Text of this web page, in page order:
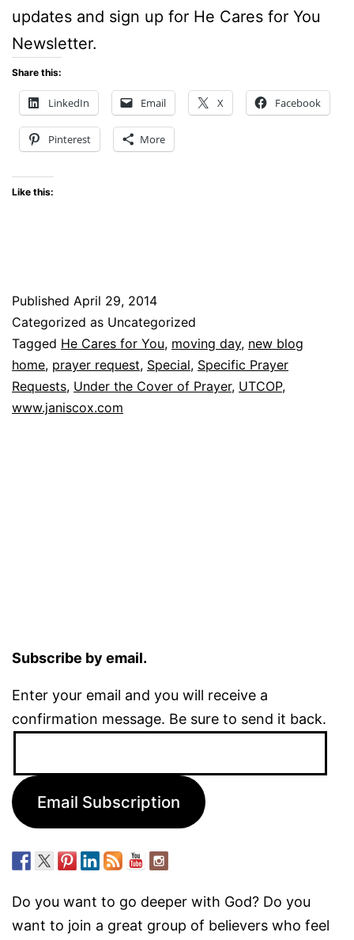
updates and sign up for He Cares for You
Newsletter.
Share this:
LinkedIn Email X Facebook
Pinterest More
Like this:
Published April 29, 2014
Categorized as Uncategorized
Tagged He Cares for You, moving day, new blog
home, prayer request, Special, Specific Prayer
Requests, Under the Cover of Prayer, UTCOP,
www.janiscox.com
Subscribe by email.
Enter your email and you will receive a
confirmation message. Be sure to send it back.
Email Subscription
Do you want to go deeper with God? Do you
want to join a great group of believers who feel